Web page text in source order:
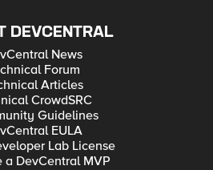
DEVCENTRAL
News
Forum
Articles
CrowdSRC
Guidelines
EULA
Lab License
a DevCentral MVP